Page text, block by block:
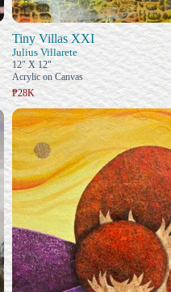
Tiny Villas XXI
Julius Villarete
12" X 12"
Acrylic on Canvas
₱28K